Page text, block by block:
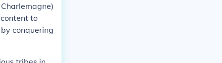
to
conquering